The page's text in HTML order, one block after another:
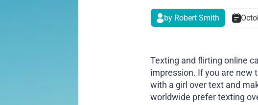
by Robert Smith
Texting and flirting online
impression. If you are new
with a girl over text and
worldwide prefer texting